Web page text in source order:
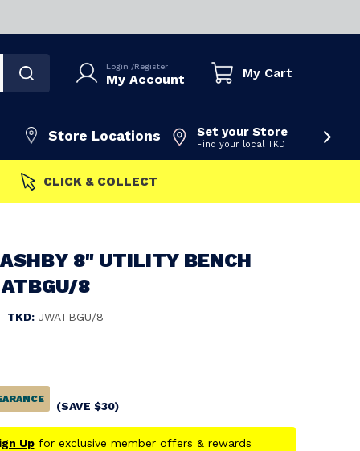
Login /Register
My Account My Cart
Store Locations Set your Store
Find your local TKD
FAST DISPATCH
8" UTILITY BENCH
8
TKD: JWATBGU/8
(SAVE $30)
Upfor exclusive member offers & rewards